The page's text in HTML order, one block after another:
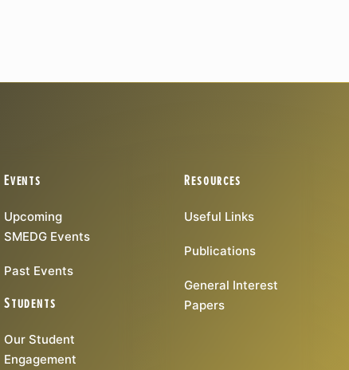
Events
Upcoming
SMEDG Events
Past Events
Students
Our Student
Engagement
Resources
Useful Links
Publications
General Interest
Papers